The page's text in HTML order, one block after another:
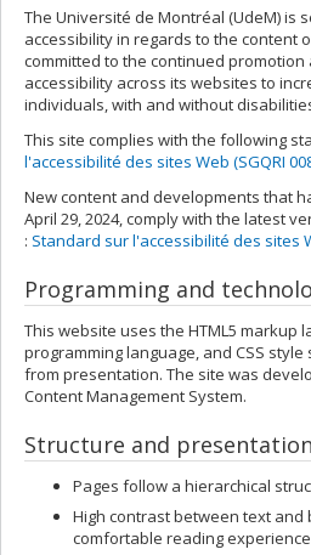
The Université de Montréal (UdeM) is
accessibility in regards to the content
committed to the continued
accessibility across its websites to
individuals, with and without
This site complies with the following
l'accessibilité des sites Web (SGQRI
New content and developments that
April 29, 2024, comply with the latest
: Standard sur l'accessibilité des sites
Programming and
This website uses the HTML5 markup
programming language, and CSS
from presentation. The site was
Content Management System.
Structure and presentation
Pages follow a hierarchical
High contrast between text and
comfortable reading